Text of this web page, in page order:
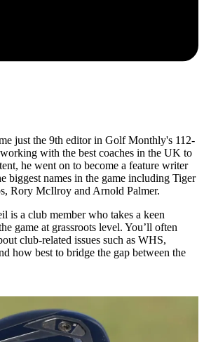
just the 9th editor in Golf Monthly's 112-
with the best coaches in the UK to
he went on to become a feature writer
biggest names in the game including Tiger
Rory McIlroy and Arnold Palmer.
is a club member who takes a keen
game at grassroots level. You’ll often
club-related issues such as WHS,
how best to bridge the gap between the